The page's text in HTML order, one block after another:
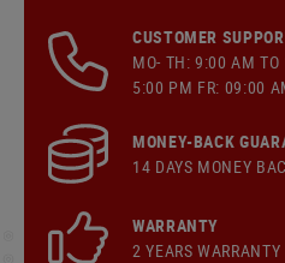
CUSTOMER
MO- TH: 9:00 AM
5:00 PM FR: 09:00
MONEY-BACK
14 DAYS MONEY
WARRANTY
2 YEARS WARRANTY